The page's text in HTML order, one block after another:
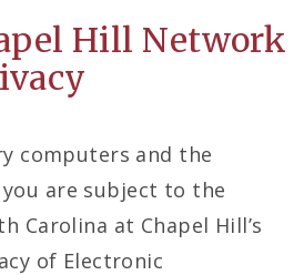
Hill Network
computers and the
are subject to the
Carolina at Chapel Hill’s
of Electronic